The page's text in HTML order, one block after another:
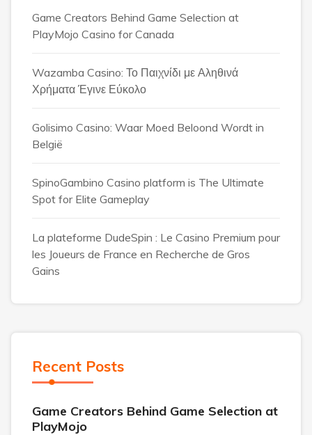
Game Creators Behind Game Selection at
PlayMojo Casino for Canada
Wazamba Casino: Το Παιχνίδι με Αληθινά
Χρήματα Έγινε Εύκολο
Golisimo Casino: Waar Moed Beloond Wordt in
België
SpinoGambino Casino platform is The Ultimate
Spot for Elite Gameplay
La plateforme DudeSpin : Le Casino Premium pour
les Joueurs de France en Recherche de Gros
Gains
Recent Posts
Game Creators Behind Game Selection at
PlayMojo